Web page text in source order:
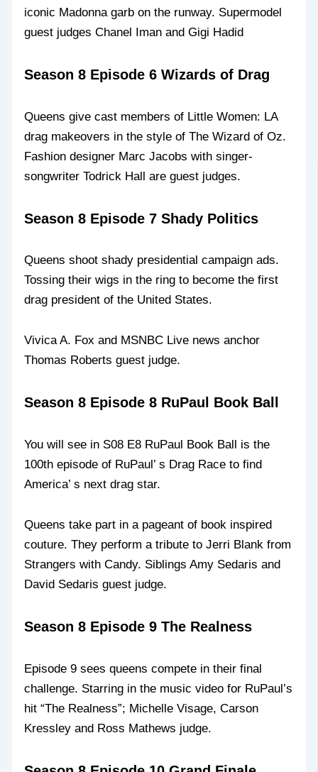
iconic Madonna garb on the runway. Supermodel
guest judges Chanel Iman and Gigi Hadid
Season 8 Episode 6 Wizards of Drag
Queens give cast members of Little Women: LA
drag makeovers in the style of The Wizard of Oz.
Fashion designer Marc Jacobs with singer-
songwriter Todrick Hall are guest judges.
Season 8 Episode 7 Shady Politics
Queens shoot shady presidential campaign ads.
Tossing their wigs in the ring to become the first
drag president of the United States.
Vivica A. Fox and MSNBC Live news anchor
Thomas Roberts guest judge.
Season 8 Episode 8 RuPaul Book Ball
You will see in S08 E8 RuPaul Book Ball is the
100th episode of RuPaul’ s Drag Race to find
America’ s next drag star.
Queens take part in a pageant of book inspired
couture. They perform a tribute to Jerri Blank from
Strangers with Candy. Siblings Amy Sedaris and
David Sedaris guest judge.
Season 8 Episode 9 The Realness
Episode 9 sees queens compete in their final
challenge. Starring in the music video for RuPaul’s
hit “The Realness”; Michelle Visage, Carson
Kressley and Ross Mathews judge.